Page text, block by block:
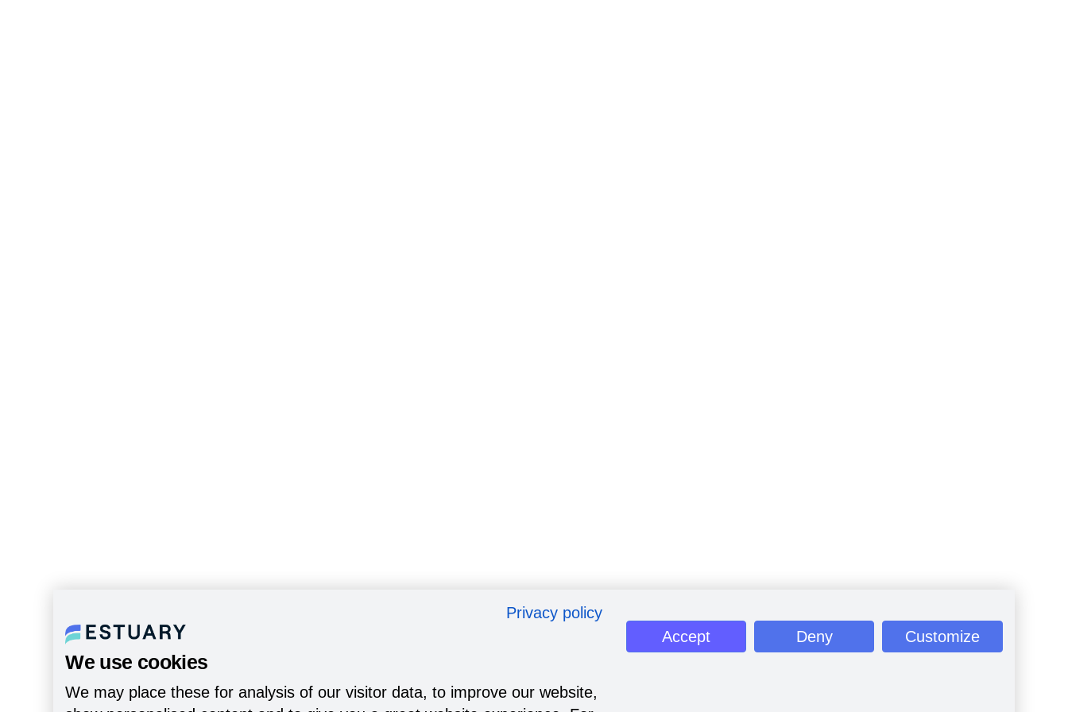
Privacy policy
We use cookies
We may place these for analysis of our visitor data, to improve our website,
Accept Deny Customize